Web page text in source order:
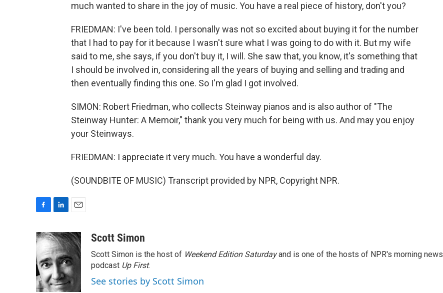
much wanted to share in the joy of music. You have a real piece of history, don't you?
FRIEDMAN: I've been told. I personally was not so excited about buying it for the number
that I had to pay for it because I wasn't sure what I was going to do with it. But my wife
said to me, she says, if you don't buy it, I will. She saw that, you know, it's something that
I should be involved in, considering all the years of buying and selling and trading and
then eventually finding this one. So I'm glad I got involved.
SIMON: Robert Friedman, who collects Steinway pianos and is also author of "The
Steinway Hunter: A Memoir," thank you very much for being with us. And may you enjoy
your Steinways.
FRIEDMAN: I appreciate it very much. You have a wonderful day.
(SOUNDBITE OF MUSIC) Transcript provided by NPR, Copyright NPR.
c
e
b
o
o
k
n
k
e
d
I
n
a
i
l
Scott Simon
Scott Simon is the host of Weekend Edition Saturdayand is one of the hosts of NPR's morning news
podcast Up First.
See stories by Scott Simon